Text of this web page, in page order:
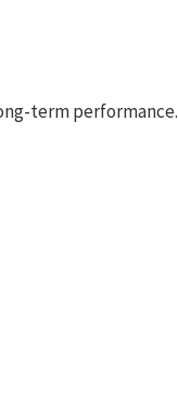
term performance.